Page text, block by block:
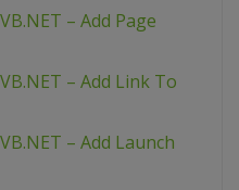
– Add Page
– Add Link To
– Add Launch